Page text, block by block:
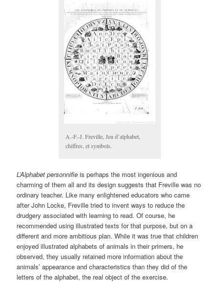
A.-F.-J. Freville, Jeu d’alphabet,
chiffres, et symbols.
L’Alphabet personnifie is perhaps the most ingenious and
charming of them all and its design suggests that Freville was no
ordinary teacher. Like many enlightened educators who came
after John Locke, Freville tried to invent ways to reduce the
drudgery associated with learning to read. Of course, he
recommended using illustrated texts for that purpose, but on a
different and more ambitious plan. While it was true that children
enjoyed illustrated alphabets of animals in their primers, he
observed, they usually retained more information about the
animals’ appearance and characteristics than they did of the
letters of the alphabet, the real object of the exercise.